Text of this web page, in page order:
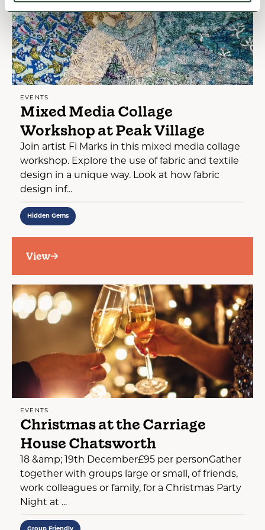
EVENTS
Mixed Media Collage
Workshop at Peak Village
Join artist Fi Marks in this mixed media collage
workshop. Explore the use of fabric and textile
design in a unique way. Look at how fabric
design inf...
Hidden Gems
View
EVENTS
Christmas at the Carriage
House Chatsworth
18 &amp; 19th December£95 per personGather
together with groups large or small, of friends,
work colleagues or family, for a Christmas Party
Night at ...